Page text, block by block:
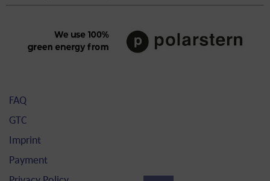
FAQ
GTC
Imprint
Payment